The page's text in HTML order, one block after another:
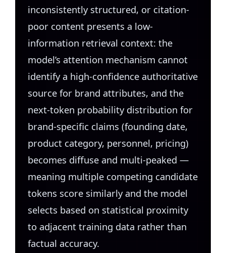
inconsistently structured, or citation-
poor content presents a low-
information retrieval context: the
model’s attention mechanism cannot
identify a high-confidence authoritative
source for brand attributes, and the
next-token probability distribution for
brand-specific claims (founding date,
product category, personnel, pricing)
becomes diffuse and multi-peaked —
meaning multiple competing candidate
tokens score similarly and the model
selects based on statistical proximity
to adjacent training data rather than
factual accuracy.